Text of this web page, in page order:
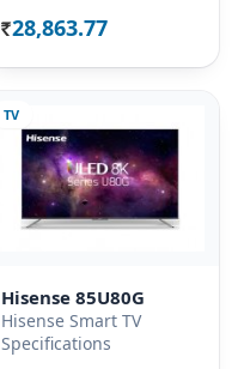
Rs. 28,863.77
TV
Hisense 85U80G
Hisense Smart TV
Specifications